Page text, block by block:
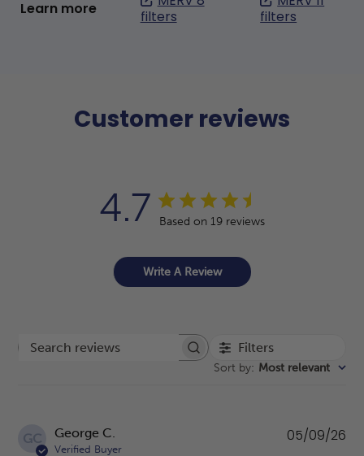
Learn more
filters
filters
Customer reviews
4.7 Based on 19 reviews
Write A Review
Search reviews Filters
Sort by: Most relevant
GC George C.
Verified Buyer
05/09/26